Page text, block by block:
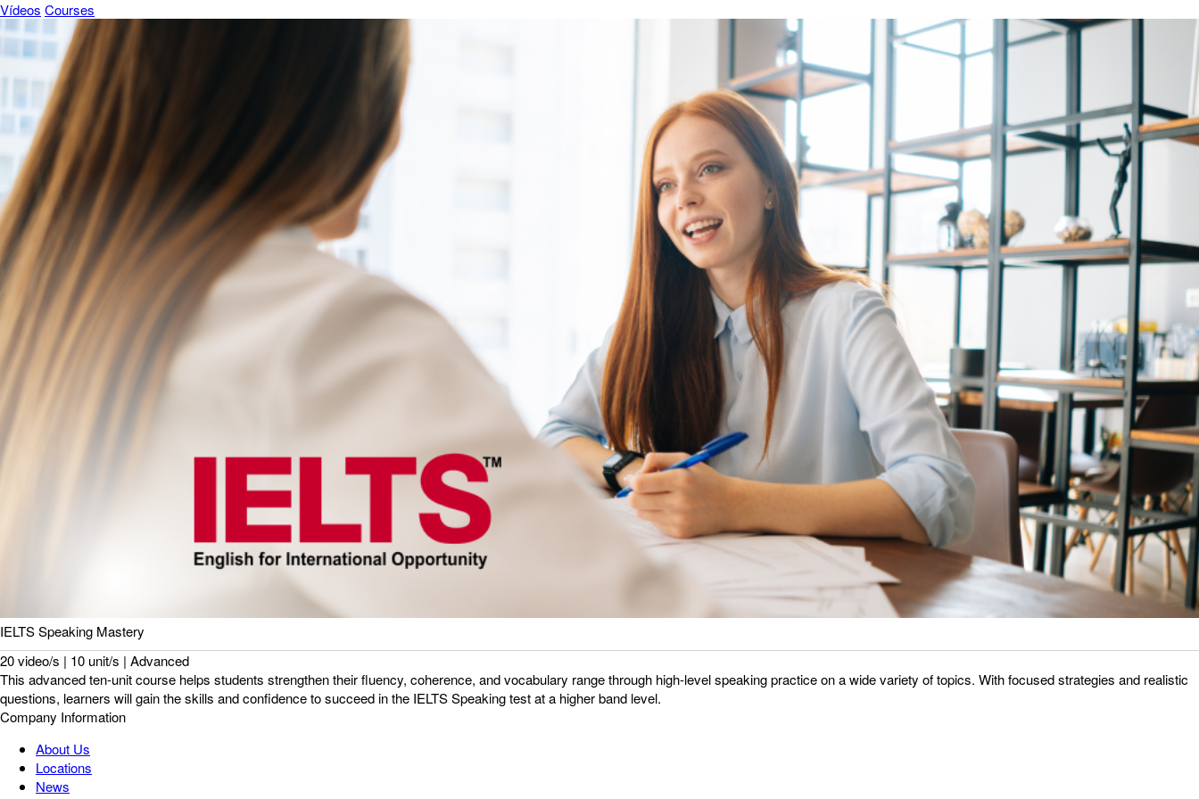
Vídeos Courses
IELTS Speaking Mastery
20 video/s | 10 unit/s | Advanced
This advanced ten-unit course helps students strengthen their fluency, coherence, and vocabulary range through high-level speaking practice on a wide variety of topics. With focused strategies and realistic
questions, learners will gain the skills and confidence to succeed in the IELTS Speaking test at a higher band level.
Company Information
About Us
Locations
News